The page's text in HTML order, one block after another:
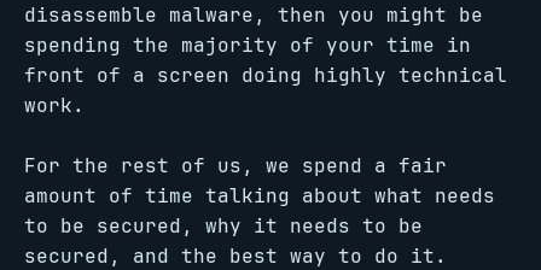
disassemble malware, then you might be
spending the majority of your time in
front of a screen doing highly technical
work.
For the rest of us, we spend a fair
amount of time talking about what needs
to be secured, why it needs to be
secured, and the best way to do it.